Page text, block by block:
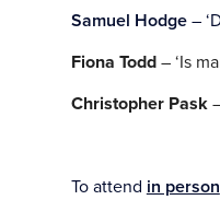
Samuel Hodge–
Fiona Todd– ‘Is
Christopher Pask
To attend in person